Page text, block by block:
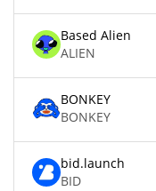
Based Alien
ALIEN
BONKEY
BONKEY
bid.launch
BID